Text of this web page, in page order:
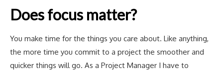
Does focus matter?
You make time for the things you care about. Like anything,
the more time you commit to a project the smoother and
quicker things will go. As a Project Manager I have to